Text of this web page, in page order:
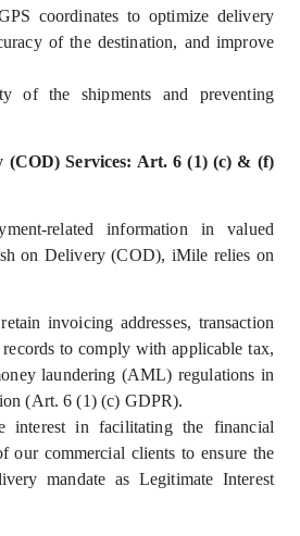
coordinates to optimize delivery
of the destination, and improve
of the shipments and preventing
(COD) Services: Art. 6 (1) (c) & (f)
related information in valued
on Delivery (COD), iMile relies on
invoicing addresses, transaction
to comply with applicable tax,
laundering (AML) regulations in
(Art. 6 (1) (c) GDPR).
interest in facilitating the financial
our commercial clients to ensure the
mandate as Legitimate Interest